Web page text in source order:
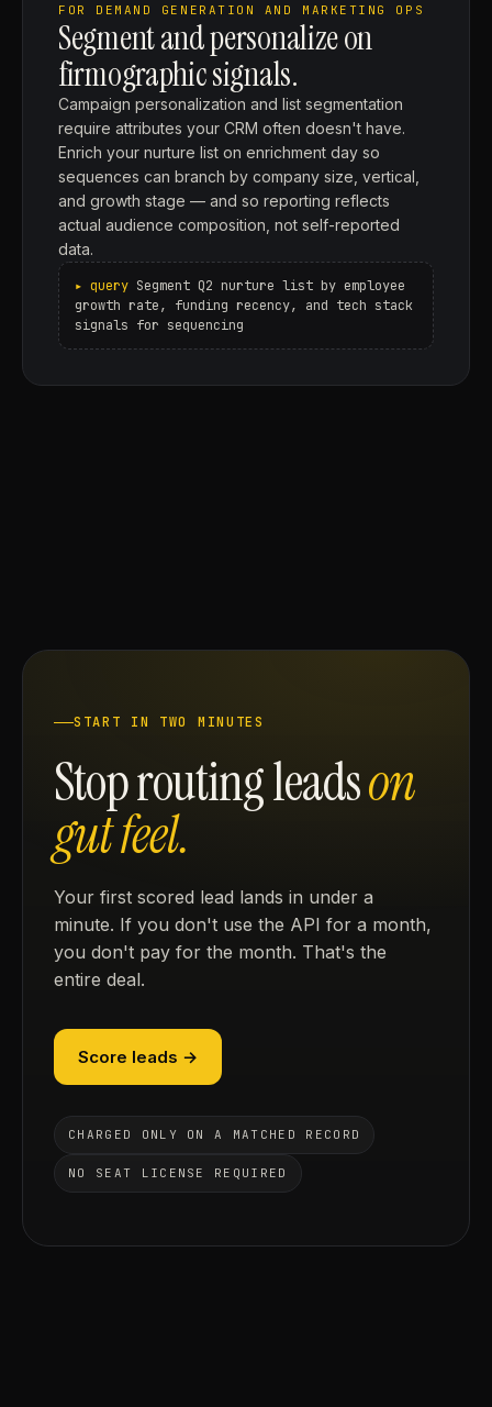
FOR DEMAND GENERATION AND MARKETING OPS
Segment and personalize on
firmographic signals.
Campaign personalization and list segmentation
require attributes your CRM often doesn't have.
Enrich your nurture list on enrichment day so
sequences can branch by company size, vertical,
and growth stage — and so reporting reflects
actual audience composition, not self-reported
data.
Segment Q2 nurture list by employee
growth rate, funding recency, and tech stack
signals for sequencing
START IN TWO MINUTES
Stop routing leadson
gut feel.
Your first scored lead lands in under a
minute. If you don't use the API for a month,
you don't pay for the month. That's the
entire deal.
Score leads →
CHARGED ONLY ON A MATCHED RECORD
NO SEAT LICENSE REQUIRED